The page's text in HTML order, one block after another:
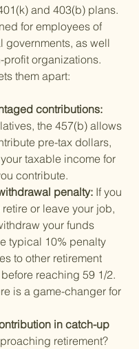
and 403(b) plans.
for employees of
governments, as well
profit organizations.
them apart:
contributions:
the 457(b) allows
pre-tax dollars,
taxable income for
contribute.
penalty: If you
or leave your job,
your funds
typical 10% penalty
to other retirement
reaching 59 1/2.
is a game-changer for
in catch-up
retirement?